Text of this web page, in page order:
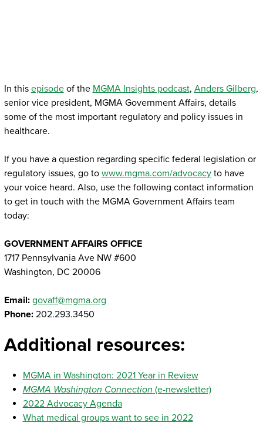
In this episodeof the MGMA Insights podcast, Anders Gilberg,
senior vice president, MGMA Government Affairs, details
some of the most important regulatory and policy issues in
healthcare.
If you have a question regarding specific federal legislation or
regulatory issues, go to www.mgma.com/advocacyto have
your voice heard. Also, use the following contact information
to get in touch with the MGMA Government Affairs team
today:
GOVERNMENT AFFAIRS OFFICE
1717 Pennsylvania Ave NW #600
Washington, DC 20006
Email: govaff@mgma.org
Phone:202.293.3450
Additional resources:
MGMA in Washington: 2021 Year in Review
MGMA Washington Connection (e-newsletter)
2022 Advocacy Agenda
What medical groups want to see in 2022